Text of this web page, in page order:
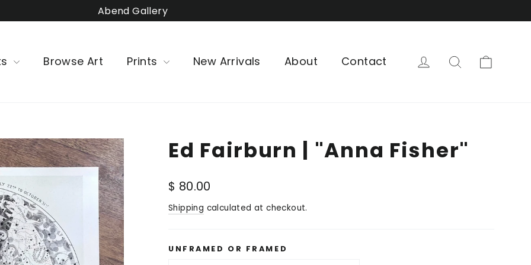
Abend Gallery
Browse Art Prints New Arrivals About Contact Log in Search
Ed Fairburn | "Anna Fisher"
Regular
$ 80.00
Shipping calculated at checkout.
UNFRAMED OR FRAMED